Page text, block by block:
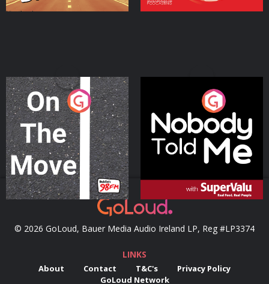
On The Move
Podcast Series
Nobody Told Me
Podcast Series
© 2026 GoLoud, Bauer Media Audio Ireland LP, Reg #LP3374
LINKS
About Contact T&C's
Privacy Policy
GoLoud Network